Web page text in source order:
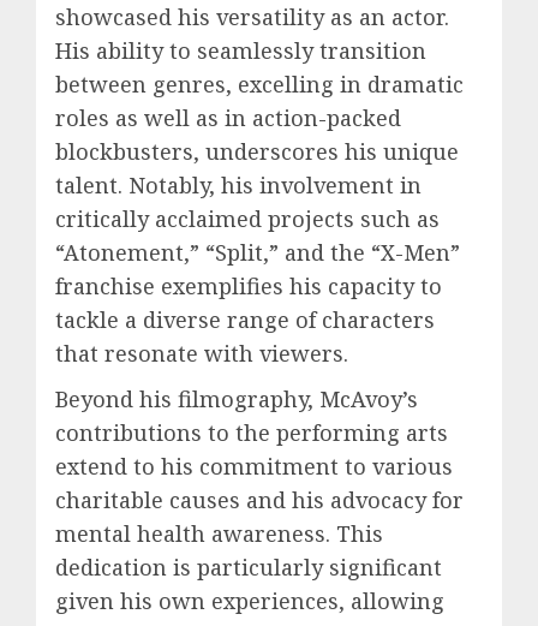
showcased his versatility as an actor.
His ability to seamlessly transition
between genres, excelling in dramatic
roles as well as in action-packed
blockbusters, underscores his unique
talent. Notably, his involvement in
critically acclaimed projects such as
“Atonement,” “Split,” and the “X-Men”
franchise exemplifies his capacity to
tackle a diverse range of characters
that resonate with viewers.
Beyond his filmography, McAvoy’s
contributions to the performing arts
extend to his commitment to various
charitable causes and his advocacy for
mental health awareness. This
dedication is particularly significant
given his own experiences, allowing